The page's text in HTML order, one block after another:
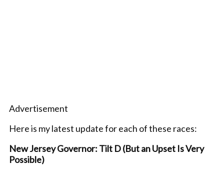
Advertisement
Here is my latest update for each of these races:
New Jersey Governor: Tilt D (But an Upset Is Very
Possible)